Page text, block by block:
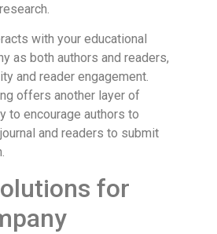
with your educational
as both authors and readers,
and reader engagement.
offers another layer of
to encourage authors to
and readers to submit
for